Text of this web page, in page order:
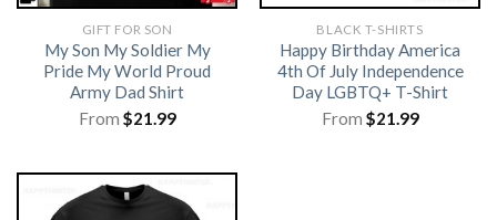
GIFT FOR SON
My Son My Soldier My
Pride My World Proud
Army Dad Shirt
From $21.99
BLACK T-SHIRTS
Happy Birthday America
4th Of July Independence
Day LGBTQ+ T-Shirt
From $21.99